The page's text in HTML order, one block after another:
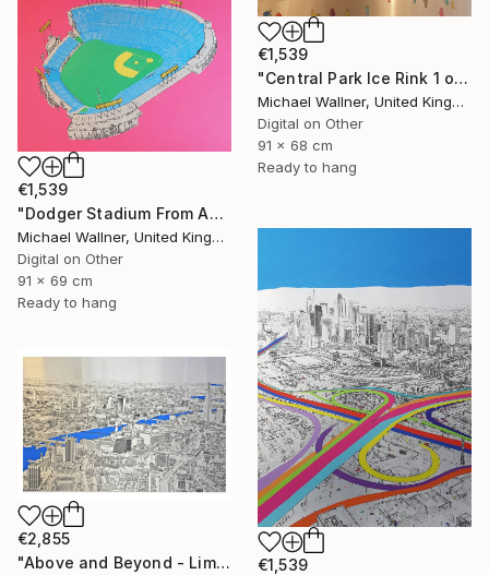
€1,539
"Central Park Ice Rink 1 of 25 - Limited Edition of 25" Mixed Media
Michael Wallner, United Kingdom
Digital on Other
91 x 68 cm
Ready to hang
€1,539
"Dodger Stadium From Above - Limited Edition of 25" Mixed Media
Michael Wallner, United Kingdom
Digital on Other
91 x 69 cm
Ready to hang
€1,539
€2,855
"Above and Beyond - Limited Edition 10 of 15" Mixed Media